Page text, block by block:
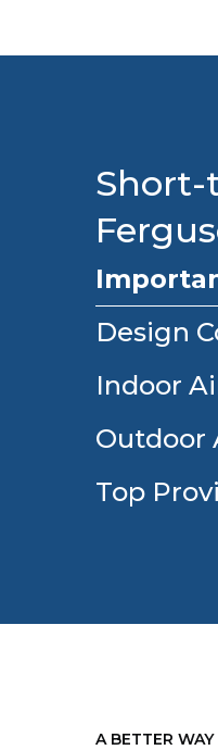
Short-
Design
Indoor
Outdoor
Top
A BETTER WAY